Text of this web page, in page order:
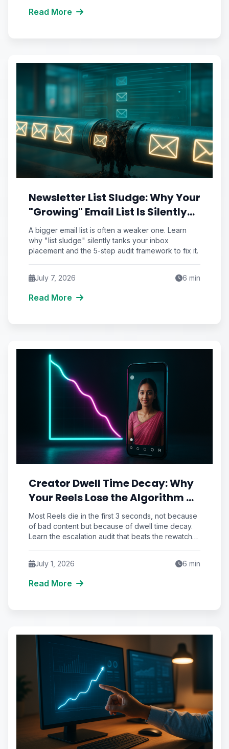
Read More
Newsletter List Sludge: Why Your
"Growing" Email List Is Silently
Sabotaging Your Inbox
Placement
A bigger email list is often a weaker one. Learn
why "list sludge" silently tanks your inbox
placement and the 5-step audit framework to fix it.
July 7, 2026 6 min
Read More
Creator Dwell Time Decay: Why
Your Reels Lose the Algorithm at
the 3-Second Rewatch Cliff
Most Reels die in the first 3 seconds, not because
of bad content but because of dwell time decay.
Learn the escalation audit that beats the rewatch
July 1, 2026
6 min
Read More